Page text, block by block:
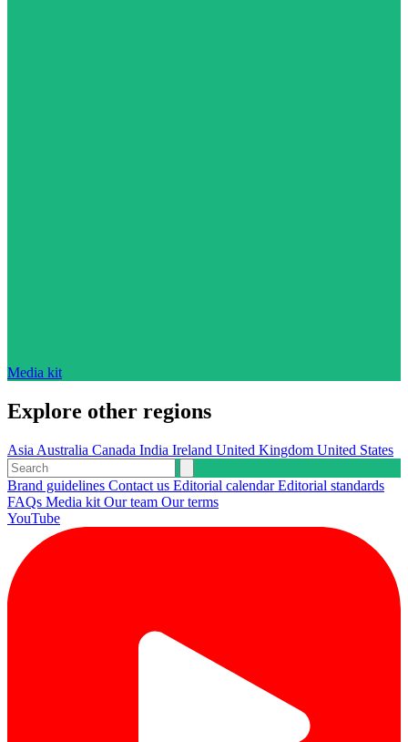
Media kit
Explore other regions
Asia Australia Canada India Ireland United Kingdom United States
Brand guidelines Contact us Editorial calendarEditorial standards
FAQs Media kit Our team Our terms
YouTube